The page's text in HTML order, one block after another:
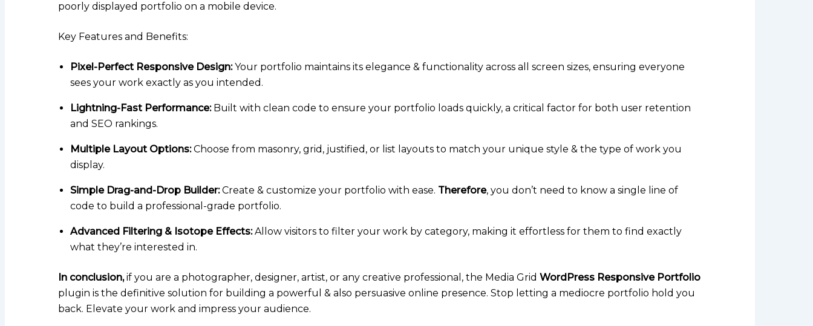
poorly displayed portfolio on a mobile device.
Key Features and Benefits:
Pixel-Perfect Responsive Design:Your portfolio maintains its elegance & functionality across all screen sizes, ensuring everyone
sees your work exactly as you intended.
Lightning-Fast Performance:Built with clean code to ensure your portfolio loads quickly, a critical factor for both user retention
and SEO rankings.
Multiple Layout Options:Choose from masonry, grid, justified, or list layouts to match your unique style & the type of work you
display.
Simple Drag-and-Drop Builder:Create & customize your portfolio with ease. Therefore, you don’t need to know a single line of
code to build a professional-grade portfolio.
Advanced Filtering & Isotope Effects:Allow visitors to filter your work by category, making it effortless for them to find exactly
what they’re interested in.
In conclusion,if you are a photographer, designer, artist, or any creative professional, the Media Grid WordPress Responsive Portfolio
plugin is the definitive solution for building a powerful & also persuasive online presence. Stop letting a mediocre portfolio hold you
back. Elevate your work and impress your audience.